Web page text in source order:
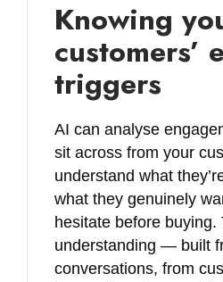
Knowing
customers’
triggers
AI can analyse
sit across from your
understand what
what they genuinely
hesitate before buying.
understanding — built
conversations, from